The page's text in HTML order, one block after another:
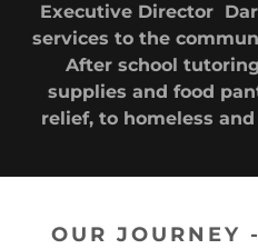
Executive Director
services to the
After school
supplies and food
relief, to homeless
OUR JOURNEY